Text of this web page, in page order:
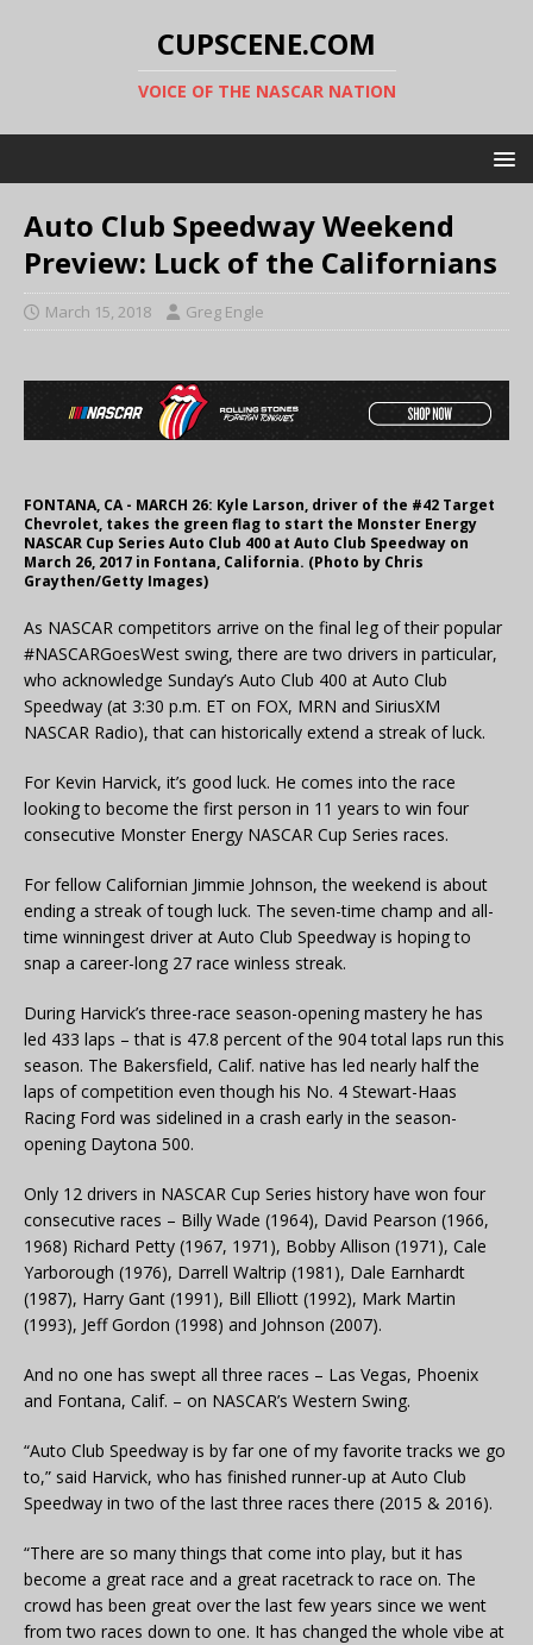
CUPSCENE.COM
VOICE OF THE NASCAR NATION
Auto Club Speedway Weekend
Preview: Luck of the Californians
March 15, 2018 Greg Engle
FONTANA, CA - MARCH 26: Kyle Larson, driver of the #42 Target
Chevrolet, takes the green flag to start the Monster Energy
NASCAR Cup Series Auto Club 400 at Auto Club Speedway on
March 26, 2017 in Fontana, California. (Photo by Chris
Graythen/Getty Images)
As NASCAR competitors arrive on the final leg of their popular
#NASCARGoesWest swing, there are two drivers in particular,
who acknowledge Sunday’s Auto Club 400 at Auto Club
Speedway (at 3:30 p.m. ET on FOX, MRN and SiriusXM
NASCAR Radio), that can historically extend a streak of luck.
For Kevin Harvick, it’s good luck. He comes into the race
looking to become the first person in 11 years to win four
consecutive Monster Energy NASCAR Cup Series races.
For fellow Californian Jimmie Johnson, the weekend is about
ending a streak of tough luck. The seven-time champ and all-
time winningest driver at Auto Club Speedway is hoping to
snap a career-long 27 race winless streak.
During Harvick’s three-race season-opening mastery he has
led 433 laps – that is 47.8 percent of the 904 total laps run this
season. The Bakersfield, Calif. native has led nearly half the
laps of competition even though his No. 4 Stewart-Haas
Racing Ford was sidelined in a crash early in the season-
opening Daytona 500.
Only 12 drivers in NASCAR Cup Series history have won four
consecutive races – Billy Wade (1964), David Pearson (1966,
1968) Richard Petty (1967, 1971), Bobby Allison (1971), Cale
Yarborough (1976), Darrell Waltrip (1981), Dale Earnhardt
(1987), Harry Gant (1991), Bill Elliott (1992), Mark Martin
(1993), Jeff Gordon (1998) and Johnson (2007).
And no one has swept all three races – Las Vegas, Phoenix
and Fontana, Calif. – on NASCAR’s Western Swing.
“Auto Club Speedway is by far one of my favorite tracks we go
to,” said Harvick, who has finished runner-up at Auto Club
Speedway in two of the last three races there (2015 & 2016).
“There are so many things that come into play, but it has
become a great race and a great racetrack to race on. The
crowd has been great over the last few years since we went
from two races down to one. It has changed the whole vibe at